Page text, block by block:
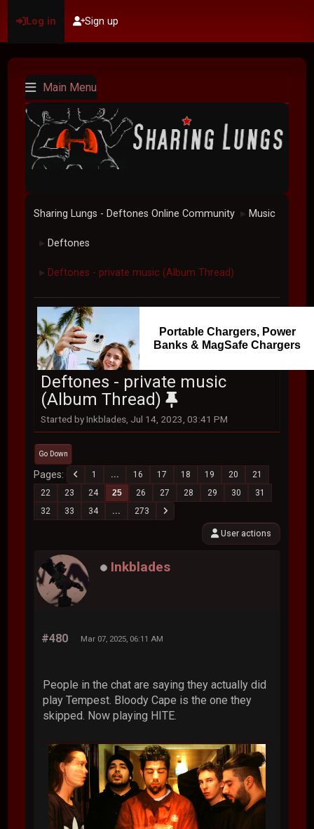
Log in Sign up
Main Menu
Sharing Lungs - Deftones Online Community ► Music
► Deftones
► Deftones - private music (Album Thread)
Portable Chargers, Power
Banks & MagSafe Chargers
Deftones - private music
(Album Thread)
Started by Inkblades, Jul 14, 2023, 03:41 PM
Go Down
Pages 1 ... 16 17 18 19 20
21
22
23 24 25 26 27 28 29 30
31
32
33 34 ... 273
User actions
Inkblades
#480 Mar 07, 2025, 06:11 AM
People in the chat are saying they actually did
play Tempest. Bloody Cape is the one they
skipped. Now playing HITE.